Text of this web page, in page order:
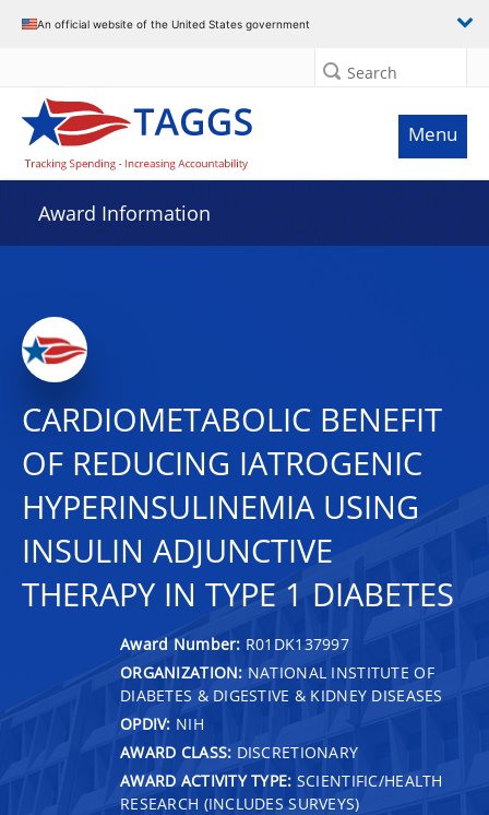
An official website of the United States government
Search
Menu
Award Information
CARDIOMETABOLIC BENEFIT
OF REDUCING IATROGENIC
HYPERINSULINEMIA USING
INSULIN ADJUNCTIVE
THERAPY IN TYPE 1 DIABETES
Award Number: R01DK137997
ORGANIZATION: NATIONAL INSTITUTE OF
DIABETES & DIGESTIVE & KIDNEY DISEASES
OPDIV: NIH
AWARD CLASS: DISCRETIONARY
AWARD ACTIVITY TYPE: SCIENTIFIC/HEALTH
RESEARCH (INCLUDES SURVEYS)